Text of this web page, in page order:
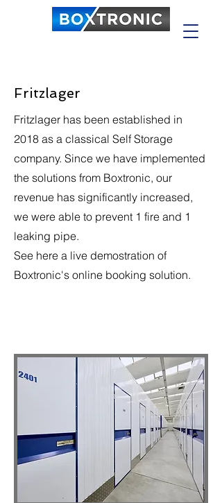
Fritzlager
Fritzlager has been established in
2018 as a classical Self Storage
company. Since we have implemented
the solutions from Boxtronic, our
revenue has significantly increased,
we were able to prevent 1 fire and 1
leaking pipe.
See here a live demostration of
Boxtronic's online booking solution.